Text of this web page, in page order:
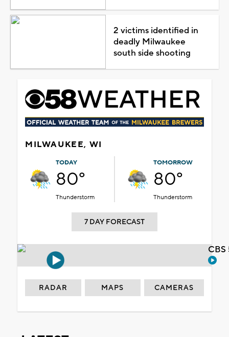
2 victims identified in
deadly Milwaukee
south side shooting
MILWAUKEE, WI
TODAY
80°
Thunderstorm
TOMORROW
80°
Thunderstorm
7 DAY FORECAST
RADAR MAPS CAMERAS